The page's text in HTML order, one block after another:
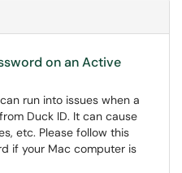
on an Active
run into issues when a
Duck ID. It can cause
etc. Please follow this
if your Mac computer is